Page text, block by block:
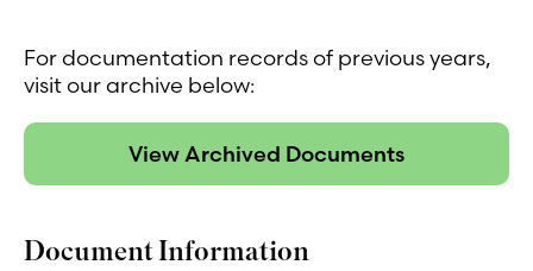
For documentation records of previous years,
visit our archive below:
View Archived Documents
Document Information